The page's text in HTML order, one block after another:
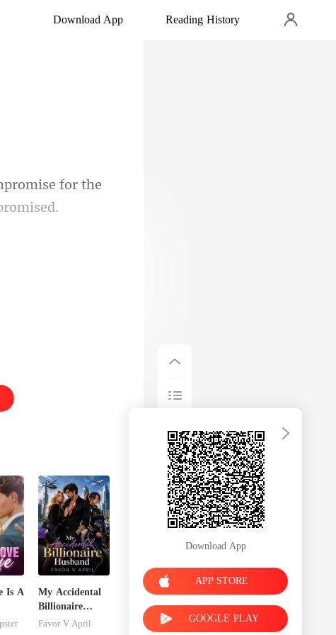
Download App Reading History
for the
to make a
Is A
My Accidental
Billionaire
husband
Favor V April
Download App
APP STORE
GOOGLE PLAY